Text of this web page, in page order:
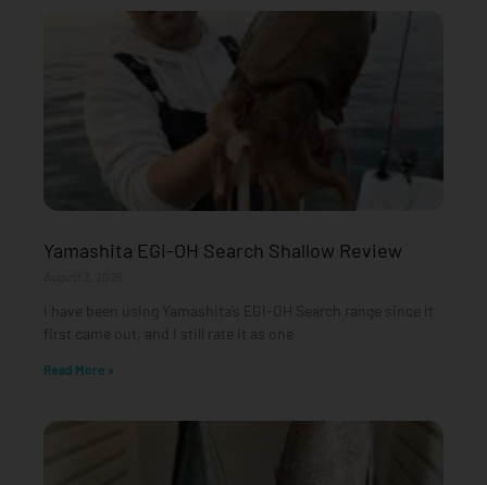
Yamashita EGI-OH Search Shallow Review
I have been using Yamashita’s EGI-OH Search range since it
first came out, and I still rate it as one
Read More »